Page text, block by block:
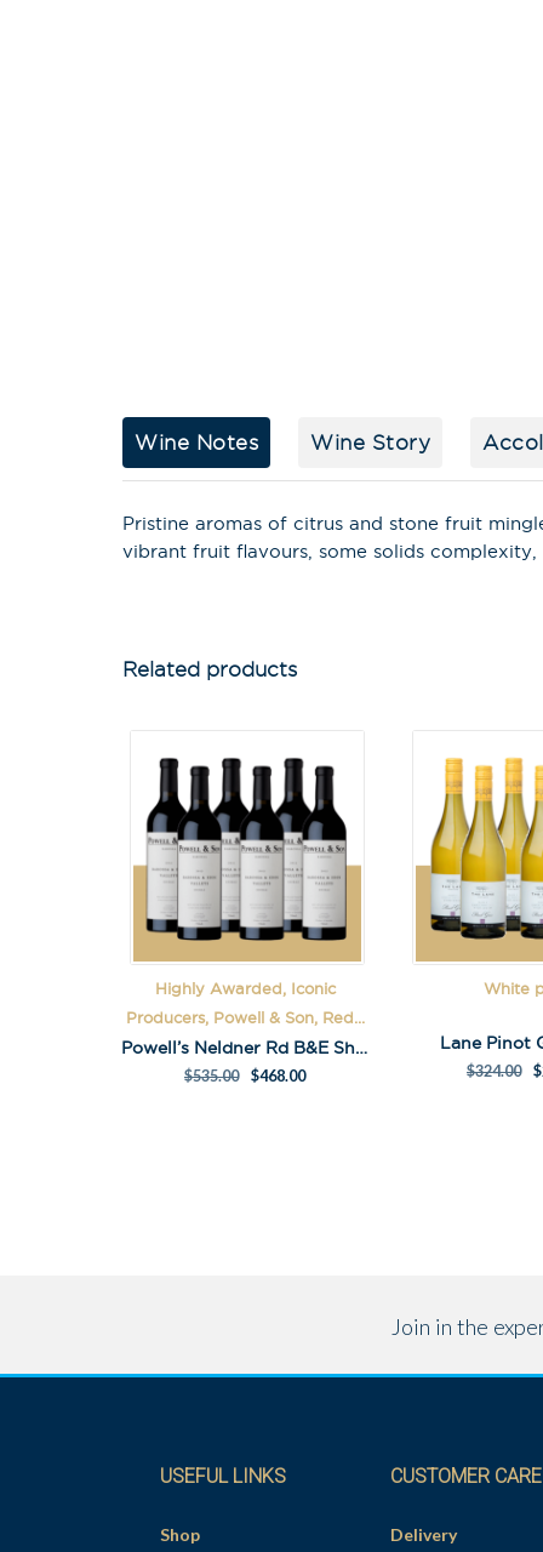
Wine Notes Wine Story
Pristine aromas of citrus and stone fruit
vibrant fruit flavours, some solids
Related products
Highly Awarded, Iconic
Producers, Powell & Son, Red...
Powell’s Neldner Rd B&E Shiraz Pack
$535.00 $468.00
White
Lane Pinot
$324.00 $
Join in the
USEFUL LINKS
Shop
CUSTOMER CARE
Delivery